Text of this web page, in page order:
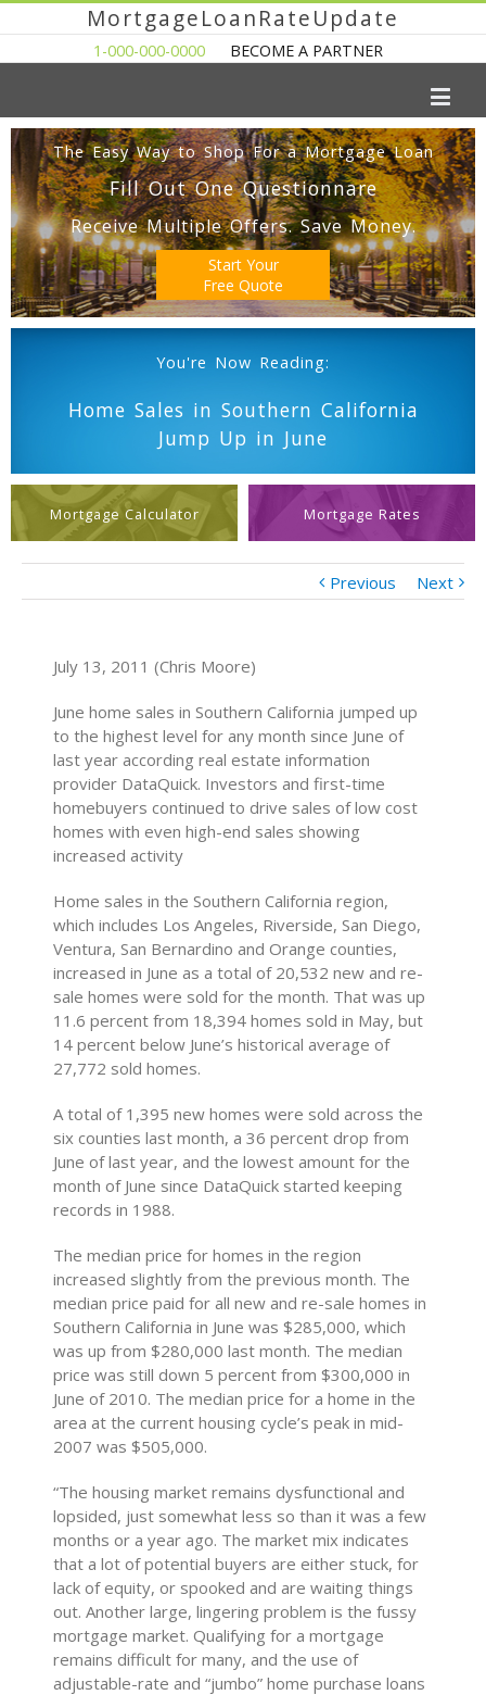
MortgageLoanRateUpdate
1-000-000-0000 BECOME A PARTNER
The Easy Way to Shop For a Mortgage Loan
Fill Out One Questionnare
Receive Multiple Offers. Save Money.
Start Your
Free Quote
You're Now Reading:
Home Sales in Southern California
Jump Up in June
Mortgage Calculator Mortgage Rates
Previous Next
July 13, 2011 (Chris Moore)
June home sales in Southern California jumped up
to the highest level for any month since June of
last year according real estate information
provider DataQuick. Investors and first-time
homebuyers continued to drive sales of low cost
homes with even high-end sales showing
increased activity
Home sales in the Southern California region,
which includes Los Angeles, Riverside, San Diego,
Ventura, San Bernardino and Orange counties,
increased in June as a total of 20,532 new and re-
sale homes were sold for the month. That was up
11.6 percent from 18,394 homes sold in May, but
14 percent below June’s historical average of
27,772 sold homes.
A total of 1,395 new homes were sold across the
six counties last month, a 36 percent drop from
June of last year, and the lowest amount for the
month of June since DataQuick started keeping
records in 1988.
The median price for homes in the region
increased slightly from the previous month. The
median price paid for all new and re-sale homes in
Southern California in June was $285,000, which
was up from $280,000 last month. The median
price was still down 5 percent from $300,000 in
June of 2010. The median price for a home in the
area at the current housing cycle’s peak in mid-
2007 was $505,000.
“The housing market remains dysfunctional and
lopsided, just somewhat less so than it was a few
months or a year ago. The market mix indicates
that a lot of potential buyers are either stuck, for
lack of equity, or spooked and are waiting things
out. Another large, lingering problem is the fussy
mortgage market. Qualifying for a mortgage
remains difficult for many, and the use of
adjustable-rate and “jumbo” home purchase loans